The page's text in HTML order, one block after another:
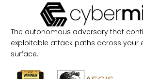
The autonomous adversary that
exploitable attack paths across your
surface.